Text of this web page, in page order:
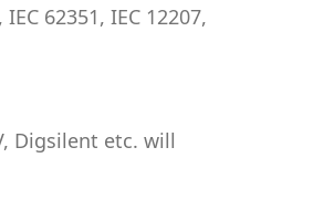
62351, IEC 12207,
Digsilent etc. will